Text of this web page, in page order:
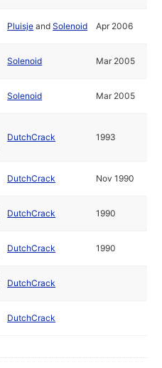
Pluisje andSolenoid Apr 2006
Solenoid Mar 2005
Solenoid Mar 2005
DutchCrack 1993
DutchCrack Nov 1990
DutchCrack 1990
DutchCrack 1990
DutchCrack
DutchCrack